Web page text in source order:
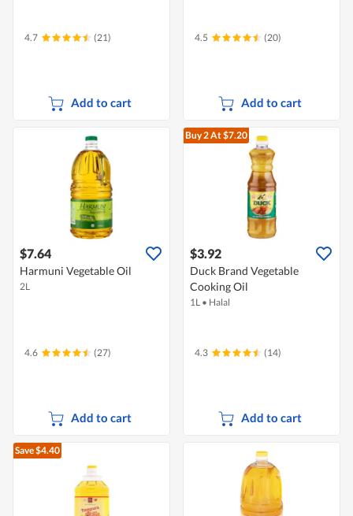
4.7 (21)
Add to cart
4.5 (20)
Add to cart
$7.64
Harmuni Vegetable Oil
2L
4.6 (27)
Add to cart
Buy 2At $7.20
$3.92
Duck Brand Vegetable
Cooking Oil
1L • Halal
4.3 (14)
Add to cart
Save $4.40